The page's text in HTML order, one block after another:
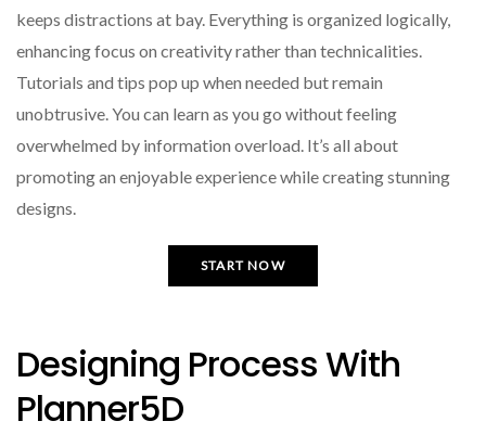
keeps distractions at bay. Everything is organized logically,
enhancing focus on creativity rather than technicalities.
Tutorials and tips pop up when needed but remain
unobtrusive. You can learn as you go without feeling
overwhelmed by information overload. It’s all about
promoting an enjoyable experience while creating stunning
designs.
START NOW
Designing Process With
Planner5D